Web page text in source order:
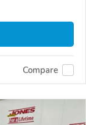
Compare